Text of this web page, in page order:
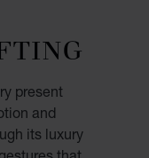
present
and
its luxury
that